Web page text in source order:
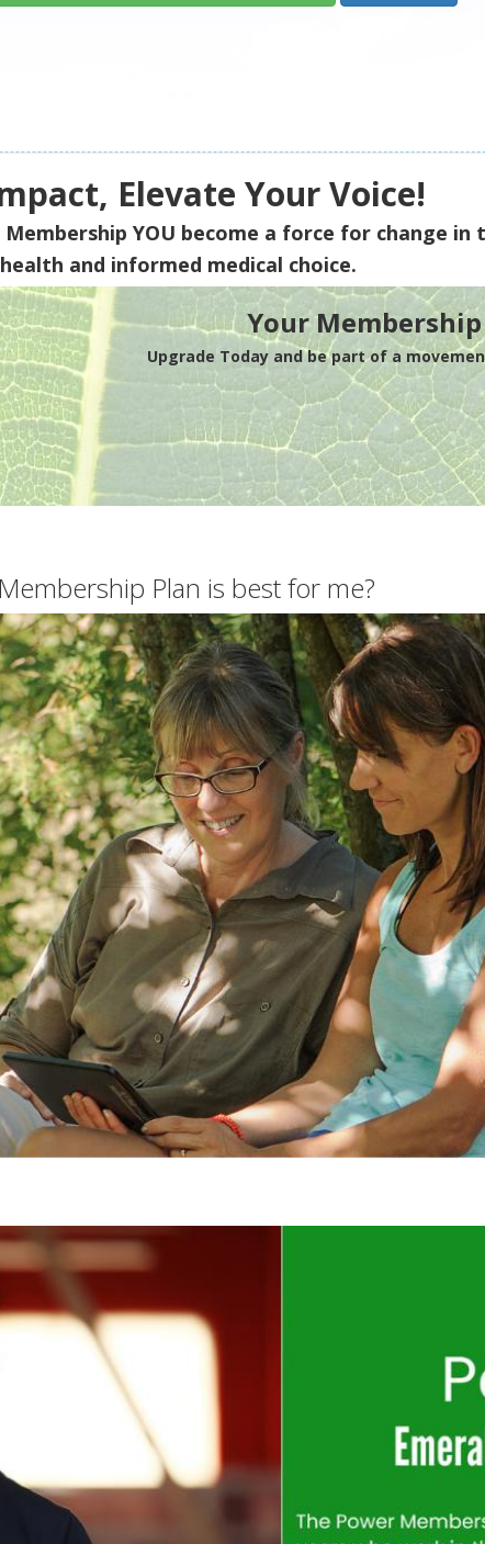
Elevate Your Voice!
YOU become a force for change in
and informed medical choice.
Your
Upgrade Today and be part of a
Plan is best for me?